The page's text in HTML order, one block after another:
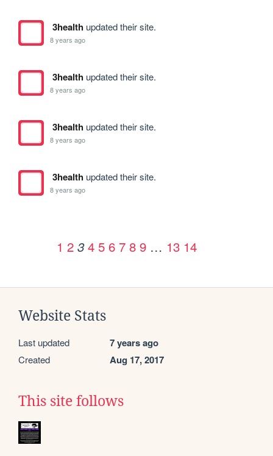
3healthupdated their site.
8 years ago
3healthupdated their site.
8 years ago
3healthupdated their site.
8 years ago
3healthupdated their site.
8 years ago
1 2 3 4 5 6 7 8 9 … 13 14
Website Stats
Last updated 7 years ago
Created Aug 17, 2017
This site follows